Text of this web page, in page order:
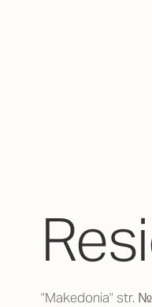
"Makedonia" str.